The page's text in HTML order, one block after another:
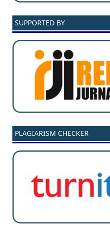
SUPPORTED BY
PLAGIARISM CHECKER